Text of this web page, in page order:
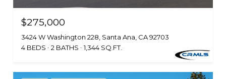
$275,000
3424 W Washington 228, Santa Ana, CA 92703
4 BEDS
2 BATHS 1,344 SQ.FT.